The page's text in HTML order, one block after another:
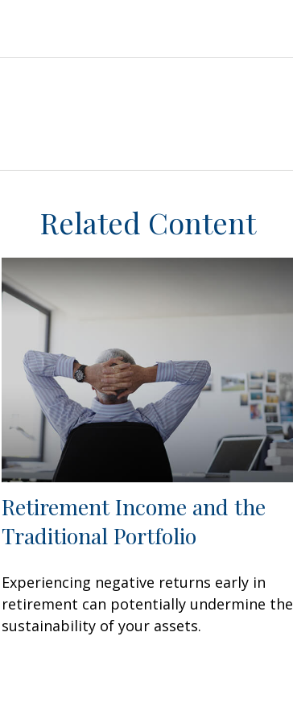
Related Content
Retirement Income and the
Traditional Portfolio
Experiencing negative returns early in
retirement can potentially undermine the
sustainability of your assets.